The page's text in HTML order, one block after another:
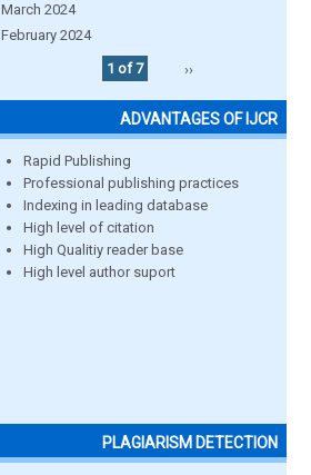
March 2024
February 2024
1 of 7
››
ADVANTAGES OF IJCR
Rapid Publishing
Professional publishing practices
Indexing in leading database
High level of citation
High Qualitiy reader base
High level author suport
PLAGIARISM DETECTION